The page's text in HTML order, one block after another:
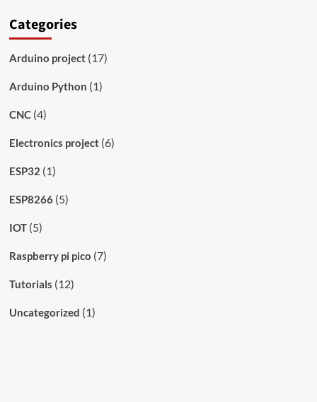
Categories
Arduino project(17)
Arduino Python (1)
CNC(4)
Electronics project(6)
ESP32 (1)
ESP8266(5)
IOT(5)
Raspberry pi pico (7)
Tutorials (12)
Uncategorized (1)